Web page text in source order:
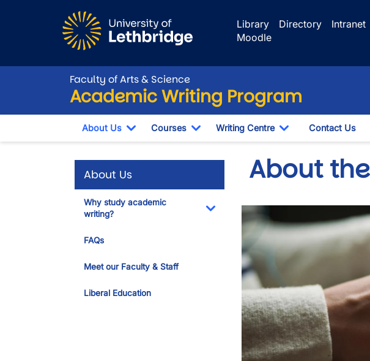
Library
Directory Intranet
Moodle
Faculty of Arts & Science
Academic Writing Program
About Us
Toggle Dropdown
Courses
Toggle Dropdown
Writing Centre
Toggle Dropdown
Contact Us
About Us
Why study academic
writing?
Toggle Dropdown
FAQs
Meet our Faculty & Staff
Liberal Education
About